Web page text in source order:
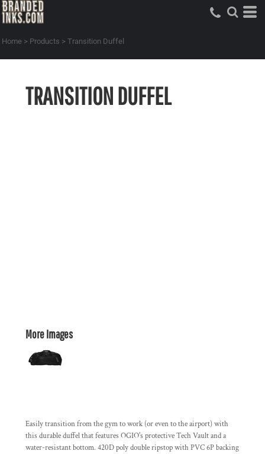
Home > Products > Transition Duffel
TRANSITION DUFFEL
More Images
Easily transition from the gym to work (or even to the airport) with
this durable duffel that features OGIO's protective Tech Vault and a
water-resistant bottom. 420D poly double ripstop with PVC 6P backing